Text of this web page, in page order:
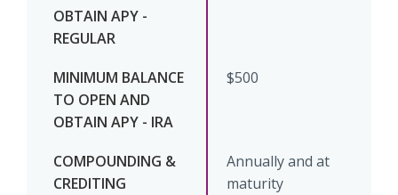
$500
Annually and at
maturity